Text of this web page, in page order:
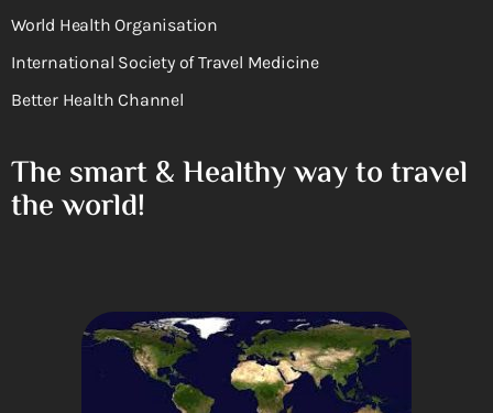
World Health Organisation
International Society of Travel Medicine
Better Health Channel
The smart & Healthy way to travel
the world!